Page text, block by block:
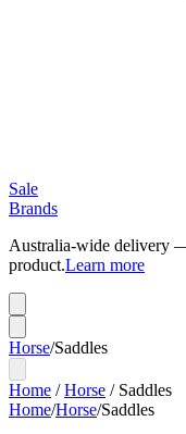
Sale
Brands
Australia-wide delivery
product.Learn more
Horse/Saddles
Home /Horse / Saddles
Home/Horse/Saddles